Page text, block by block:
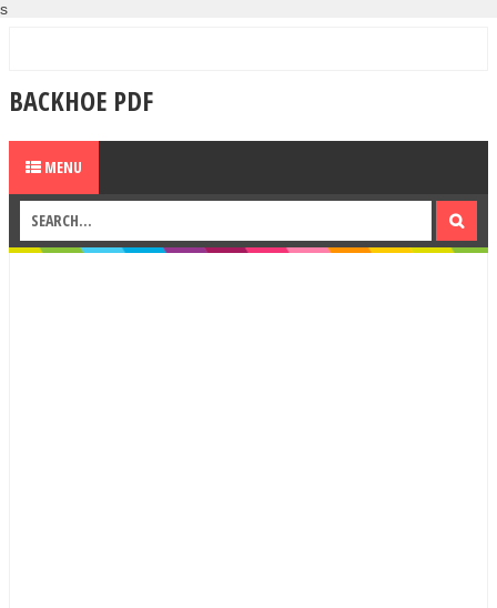
s
BACKHOE PDF
MENU